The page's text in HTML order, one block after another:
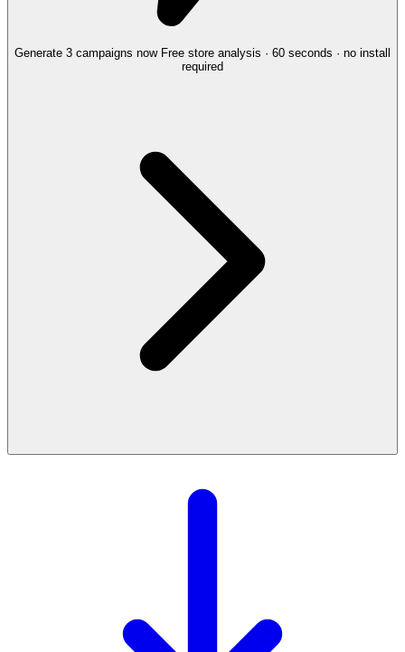
Generate 3 campaigns now Free store analysis · 60 seconds · no install
required